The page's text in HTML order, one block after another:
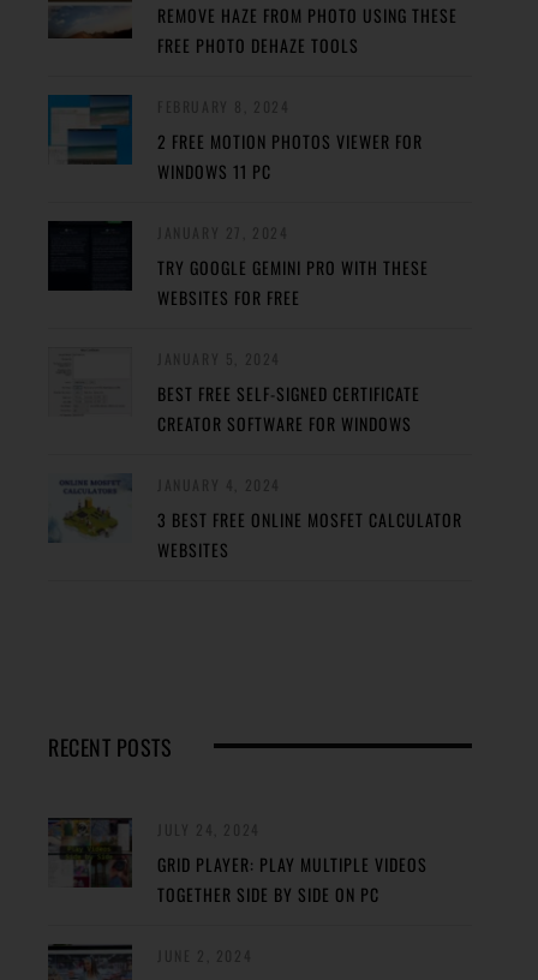
REMOVE HAZE FROM PHOTO USING THESE
FREE PHOTO DEHAZE TOOLS
2 FREE MOTION PHOTOS VIEWER FOR
WINDOWS 11 PC
TRY GOOGLE GEMINI PRO WITH THESE
WEBSITES FOR FREE
BEST FREE SELF-SIGNED CERTIFICATE
CREATOR SOFTWARE FOR WINDOWS
3 BEST FREE ONLINE MOSFET CALCULATOR
WEBSITES
RECENT POSTS
GRID PLAYER: PLAY MULTIPLE VIDEOS
TOGETHER SIDE BY SIDE ON PC